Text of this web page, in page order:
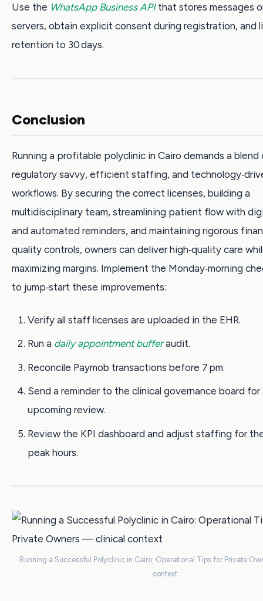
Use the WhatsApp Business APIthat stores messages
servers, obtain explicit consent during registration, and
retention to 30 days.
Conclusion
Running a profitable polyclinic in Cairo demands a blend
regulatory savvy, efficient staffing, and
workflows. By securing the correct licenses, building a
multidisciplinary team, streamlining patient flow with
and automated reminders, and maintaining rigorous
quality controls, owners can deliver high‑quality care
maximizing margins. Implement the Monday‑morning
to jump‑start these improvements:
Verify all staff licenses are uploaded in the EHR.
Run a daily appointment bufferaudit.
Reconcile Paymob transactions before 7 pm.
Send a reminder to the clinical governance board
upcoming review.
Review the KPI dashboard and adjust staffing for
peak hours.
Running a Successful Polyclinic in Cairo: Operational Tips for Private
context